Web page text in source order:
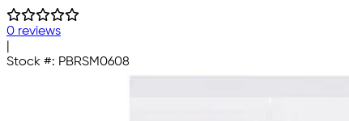
0 reviews
Stock #: PBRSM0608